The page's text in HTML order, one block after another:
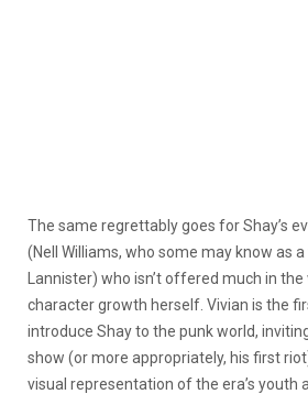
The same regrettably goes for Shay’s
(Nell Williams, who some may know as a
Lannister) who isn’t offered much in
character growth herself. Vivian is the
introduce Shay to the punk world,
show (or more appropriately, his first
visual representation of the era’s youth